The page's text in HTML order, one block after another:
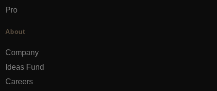
Pro
About
Company
Ideas Fund
Careers